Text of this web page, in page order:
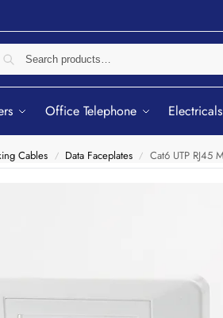
Office Telephone Electricals
Cables / Data Faceplates / Cat6 UTP RJ45